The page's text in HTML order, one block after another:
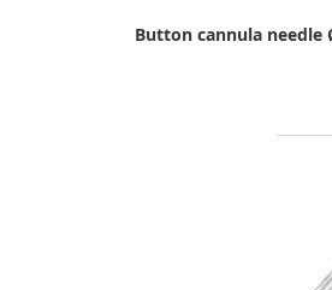
Button cannula